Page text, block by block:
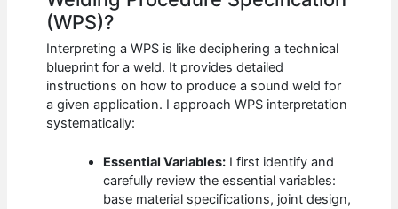
(WPS)?
Interpreting a WPS is like deciphering a technical
blueprint for a weld. It provides detailed
instructions on how to produce a sound weld for
a given application. I approach WPS interpretation
systematically:
Essential Variables: I first identify and
carefully review the essential variables:
base material specifications, joint design,